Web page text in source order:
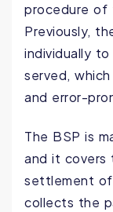
procedure of
Previously,
individually
served,
and error-
The BSP is
and it covers
settlement of
collects the